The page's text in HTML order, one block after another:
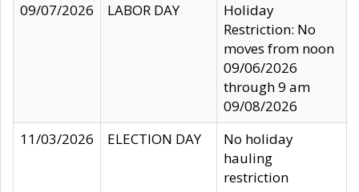
09/07/2026
LABOR DAY
Holiday
Restriction: No
moves from noon
09/06/2026
through 9 am
09/08/2026
11/03/2026
ELECTION DAY
No holiday
hauling
restriction